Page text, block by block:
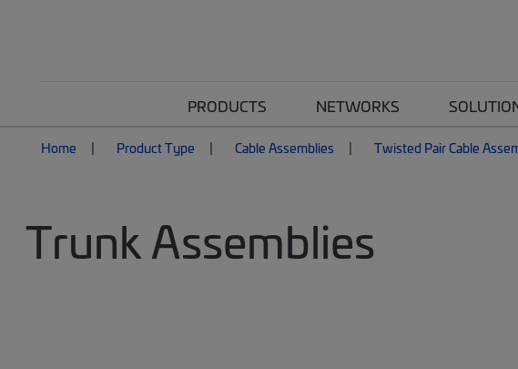
PRODUCTS NETWORKS
Home Product Type Cable Assemblies Twisted Pair Cable
Trunk Assemblies